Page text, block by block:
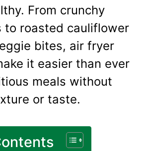
From crunchy
to roasted cauliflower
bites, air fryer
it easier than ever
meals without
or taste.